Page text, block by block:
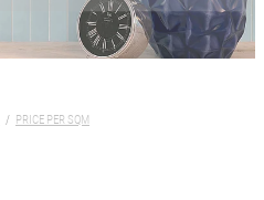
/ PRICE PER SQM